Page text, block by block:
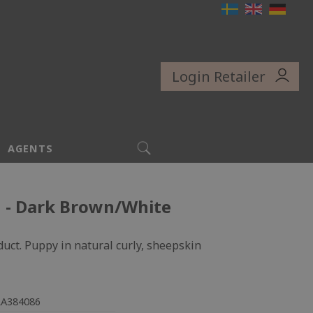
Login Retailer
AGENTS
Dark Brown/White
Puppy in natural curly, sheepskin